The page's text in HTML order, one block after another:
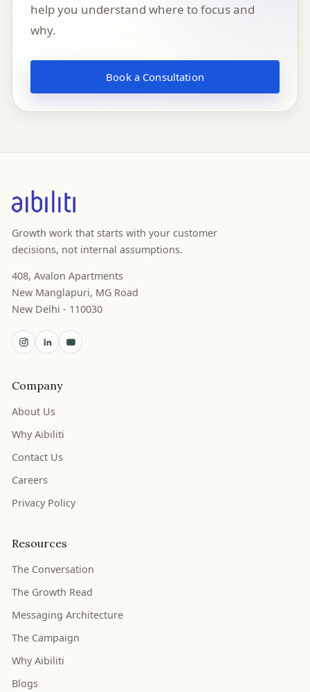
help you understand where to focus and
why.
Book a Consultation
Growth work that starts with your customer
decisions, not internal assumptions.
408, Avalon Apartments
New Manglapuri, MG Road
New Delhi - 110030
Company
About Us
Why Aibiliti
Contact Us
Careers
Privacy Policy
Resources
The Conversation
The Growth Read
Messaging Architecture
The Campaign
Why Aibiliti
Blogs